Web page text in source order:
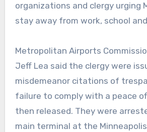
organizations and clergy urging
stay away from work, school
Metropolitan Airports
Jeff Lea said the clergy were
misdemeanor citations of
failure to comply with a peace
then released. They were
main terminal at the